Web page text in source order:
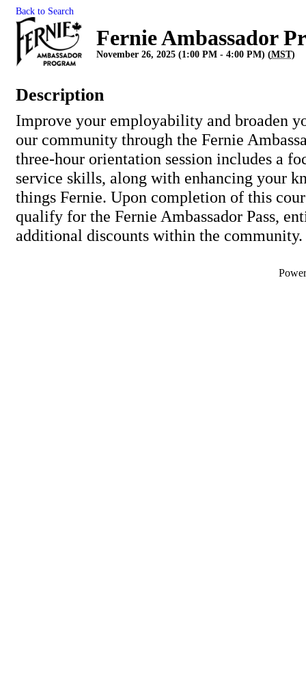
Back to Search
Fernie Ambassador
November 26, 2025 (1:00 PM - 4:00 PM) (MST)
Description
Improve your employability and broaden
our community through the Fernie
three-hour orientation session includes a
service skills, along with enhancing your
things Fernie. Upon completion of this
qualify for the Fernie Ambassador Pass,
additional discounts within the community.